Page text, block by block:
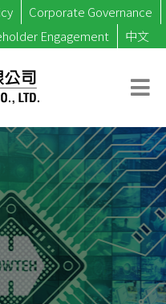
Corporate Governance
Engagement 中文